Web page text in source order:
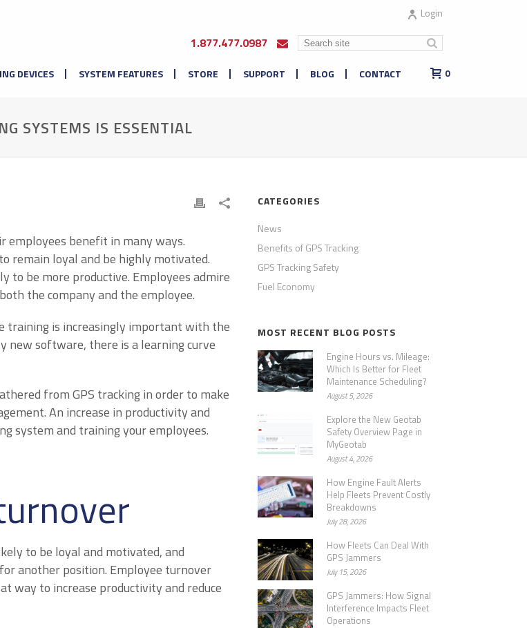
Login
1.877.477.0987
DEVICES SYSTEM FEATURES STORE SUPPORT BLOG CONTACT 0
SYSTEMS IS ESSENTIAL
benefit in many ways.
remain loyal and be highly motivated.
be more productive. Employees admire
the company and the employee.
training is increasingly important with the
new software, there is a learning curve
from GPS tracking in order to make
An increase in productivity and
system and training your employees.
to be loyal and motivated, and
another position. Employee turnover
way to increase productivity and reduce
CATEGORIES
News
Benefits of GPS Tracking
GPS Tracking Safety
Fuel Economy
MOST RECENT BLOG POSTS
Engine Hours vs. Mileage:
Which Is Better for Fleet
Maintenance Scheduling?
August 5, 2026
Explore the New Geotab
Safety Overview Page in
MyGeotab
August 4, 2026
How Engine Fault Alerts
Help Fleets Prevent Costly
Breakdowns
July 28, 2026
How Fleets Can Deal With
GPS Jammers
July 15, 2026
GPS Jammers: How Signal
Interference Impacts Fleet
Operations